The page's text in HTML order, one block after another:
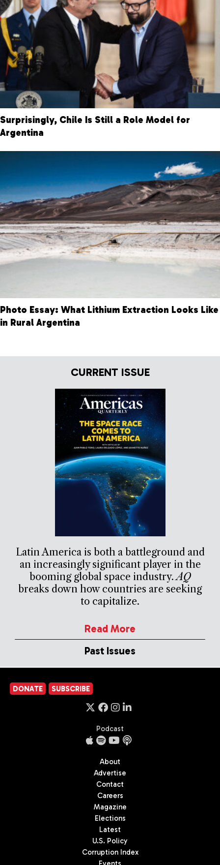
Surprisingly, Chile Is Still a Role Model for
Argentina
Photo Essay: What Lithium Extraction Looks Like
in Rural Argentina
CURRENT ISSUE
Latin America is both a battleground and
an increasingly significant player in the
booming global space industry.AQ
breaks down how countries are seeking
to capitalize.
Read More
Past Issues
DONATE SUBSCRIBE
Podcast
About
Advertise
Contact
Careers
Magazine
Elections
Latest
U.S. Policy
Corruption Index